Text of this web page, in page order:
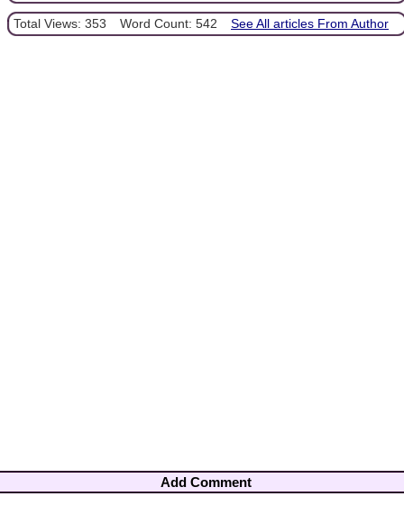
Total Views: 353 Word Count: 542 See All articles From Author
Add Comment